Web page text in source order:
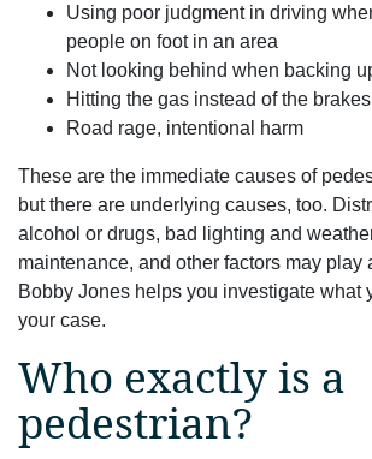
Using poor judgment in driving
people on foot in an area
Not looking behind when backing
Hitting the gas instead of the brakes
Road rage, intentional harm
These are the immediate causes of
but there are underlying causes, too.
alcohol or drugs, bad lighting and
maintenance, and other factors may play
Bobby Jones helps you investigate what
your case.
Who exactly is a
pedestrian?